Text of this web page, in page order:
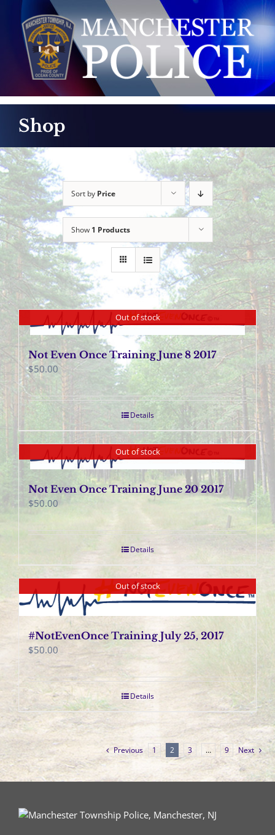
content
Shop
Sort by Price
Show 1 Products
Out of stock
Not Even Once Training June 8 2017
$50.00
Details
Out of stock
Not Even Once Training June 20 2017
$50.00
Details
Out of stock
#NotEvenOnce Training July 25, 2017
$50.00
Details
Previous 1 2 3 … 9 Next